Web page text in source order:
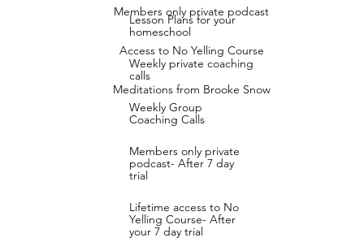
Members only private podcast
Access to No Yelling Course
Meditations from Brooke Snow
Lesson Plans for your
homeschool
Weekly private coaching
calls
Weekly Group
Coaching Calls
Members only private
podcast- After 7 day
trial
Lifetime access to No
Yelling Course- After
your 7 day trial